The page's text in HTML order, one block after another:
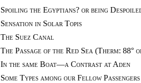
Spoiling the Egyptians? or being
Sensation in Solar Topis
The Suez Canal
The Passage of the Red Sea (Therm: 88°
In the same Boat—a Contrast at Aden
Some Types among our Fellow Passengers